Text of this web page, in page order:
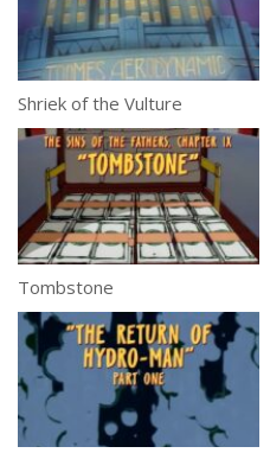
Shriek of the Vulture
Tombstone